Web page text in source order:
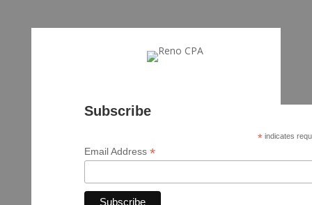
Subscribe
* indicates
Email Address *